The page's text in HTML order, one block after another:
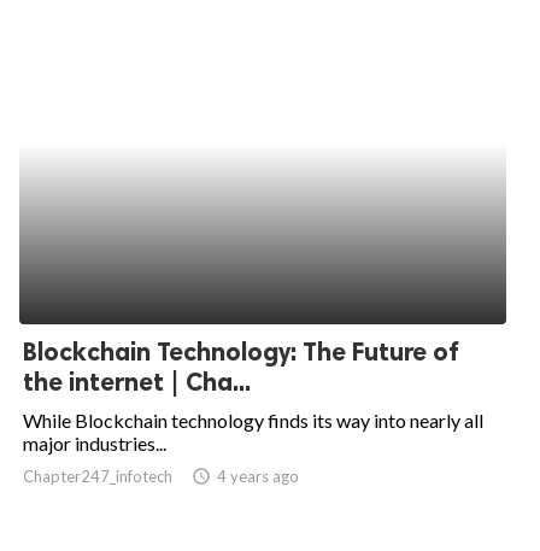
Blockchain Technology: The Future of
the internet | Cha...
While Blockchain technology finds its way into nearly all
major industries...
Chapter247_infotech access_time 4 years ago